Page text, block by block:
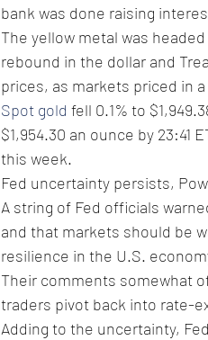
bank was done raising
The yellow metal was
rebound in the dollar and
prices, as markets priced in
Spot gold fell 0.1% to
$1,954.30 an ounce by 23:41
this week.
Fed uncertainty persists,
A string of Fed officials
and that markets should be
resilience in the U.S.
Their comments somewhat
traders pivot back into rate-
Adding to the uncertainty,